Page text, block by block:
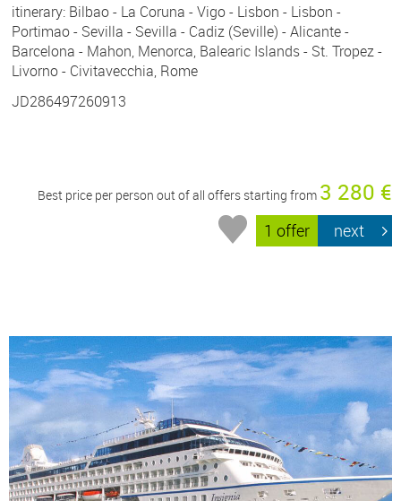
itinerary: Bilbao - La Coruna - Vigo - Lisbon - Lisbon -
Portimao - Sevilla - Sevilla - Cadiz (Seville) - Alicante -
Barcelona - Mahon, Menorca, Balearic Islands - St. Tropez -
Livorno - Civitavecchia, Rome
JD286497260913
Best price per person out of all offers starting from 3 280 €
1 offer next